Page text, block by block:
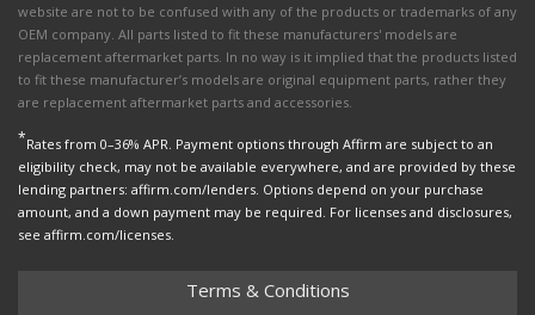
website are not to be confused with any of the products or trademarks of any
OEM company. All parts listed to fit these manufacturers' models are
replacement aftermarket parts. In no way is it implied that the products listed
to fit these manufacturer’s models are original equipment parts, rather they
are replacement aftermarket parts and accessories.
*Rates from 0–36% APR. Payment options through Affirm are subject to an
eligibility check, may not be available everywhere, and are provided by these
lending partners: affirm.com/lenders. Options depend on your purchase
amount, and a down payment may be required. For licenses and disclosures,
see affirm.com/licenses.
Terms & Conditions